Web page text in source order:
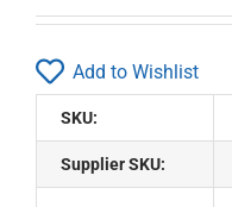
Add to Wishlist
SKU:
Supplier SKU: